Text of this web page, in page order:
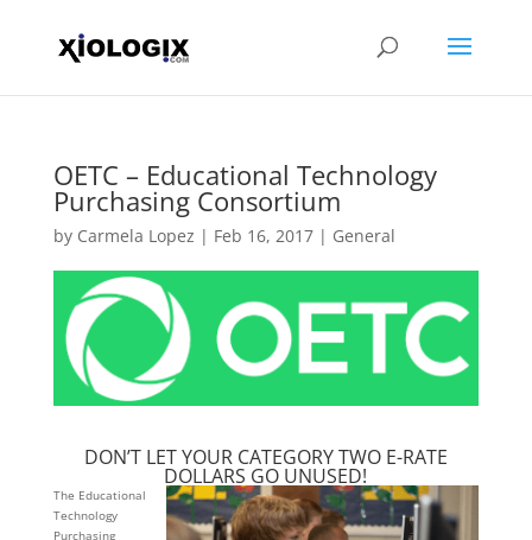
OETC – Educational Technology
Purchasing Consortium
by Carmela Lopez | Feb 16, 2017| General
DON’T LET YOUR CATEGORY TWO E-RATE
DOLLARS GO UNUSED!
The Educational
Technology
Purchasing